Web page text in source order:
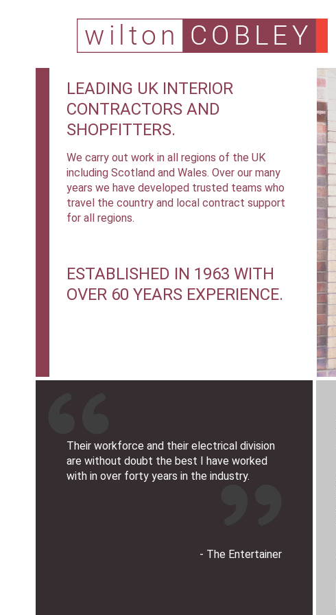
LEADING UK INTERIOR
CONTRACTORS AND
SHOPFITTERS.
We carry out work in all regions of the UK
including Scotland and Wales. Over our many
years we have developed trusted teams who
travel the country and local contract support
for all regions.
ESTABLISHED IN 1963 WITH
OVER 60 YEARS EXPERIENCE.
Their workforce and their electrical division
are without doubt the best I have worked
with in over forty years in the industry.
- The Entertainer